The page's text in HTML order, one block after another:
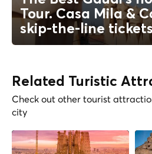
Tour. Casa Mila &
skip-the-line
Related Turistic
Check out other tourist
city